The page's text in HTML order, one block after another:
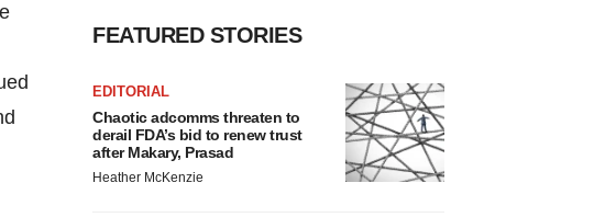
FEATURED STORIES
EDITORIAL
Chaotic adcomms threaten to
derail FDA’s bid to renew trust
after Makary, Prasad
Heather McKenzie